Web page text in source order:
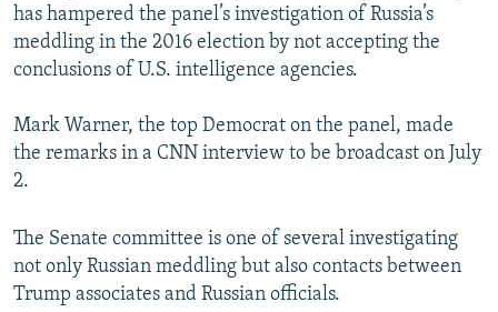
All RFE/RL sites
has hampered the panel’s investigation of Russia’s
meddling in the 2016 election by not accepting the
conclusions of U.S. intelligence agencies.
Mark Warner, the top Democrat on the panel, made
the remarks in a CNN interview to be broadcast on July
2.
The Senate committee is one of several investigating
not only Russian meddling but also contacts between
Trump associates and Russian officials.